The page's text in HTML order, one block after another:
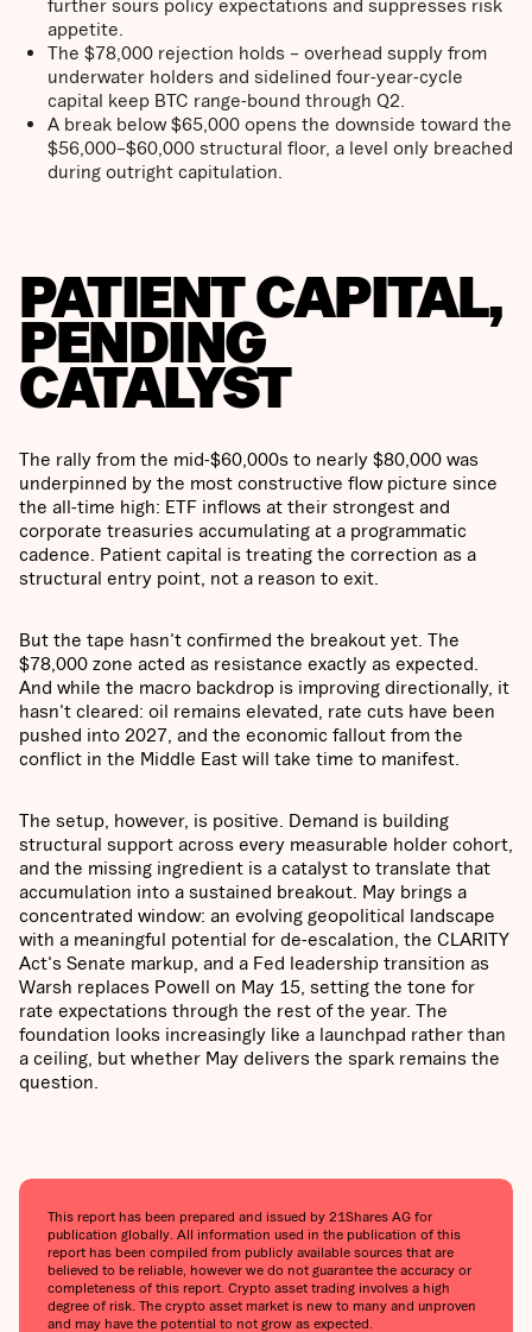
further sours policy expectations and suppresses risk
appetite.
The $78,000 rejection holds – overhead supply from
underwater holders and sidelined four-year-cycle
capital keep BTC range-bound through Q2.
A break below $65,000 opens the downside toward the
$56,000–$60,000 structural floor, a level only breached
during outright capitulation.
PATIENT CAPITAL,
PENDING
CATALYST
The rally from the mid-$60,000s to nearly $80,000 was
underpinned by the most constructive flow picture since
the all-time high: ETF inflows at their strongest and
corporate treasuries accumulating at a programmatic
cadence. Patient capital is treating the correction as a
structural entry point, not a reason to exit.
But the tape hasn't confirmed the breakout yet. The
$78,000 zone acted as resistance exactly as expected.
And while the macro backdrop is improving directionally, it
hasn't cleared: oil remains elevated, rate cuts have been
pushed into 2027, and the economic fallout from the
conflict in the Middle East will take time to manifest.
The setup, however, is positive. Demand is building
structural support across every measurable holder cohort,
and the missing ingredient is a catalyst to translate that
accumulation into a sustained breakout. May brings a
concentrated window: an evolving geopolitical landscape
with a meaningful potential for de-escalation, the CLARITY
Act's Senate markup, and a Fed leadership transition as
Warsh replaces Powell on May 15, setting the tone for
rate expectations through the rest of the year. The
foundation looks increasingly like a launchpad rather than
a ceiling, but whether May delivers the spark remains the
question.
This report has been prepared and issued by 21Shares AG for
publication globally. All information used in the publication of this
report has been compiled from publicly available sources that are
believed to be reliable, however we do not guarantee the accuracy or
completeness of this report. Crypto asset trading involves a high
degree of risk. The crypto asset market is new to many and unproven
and may have the potential to not grow as expected.